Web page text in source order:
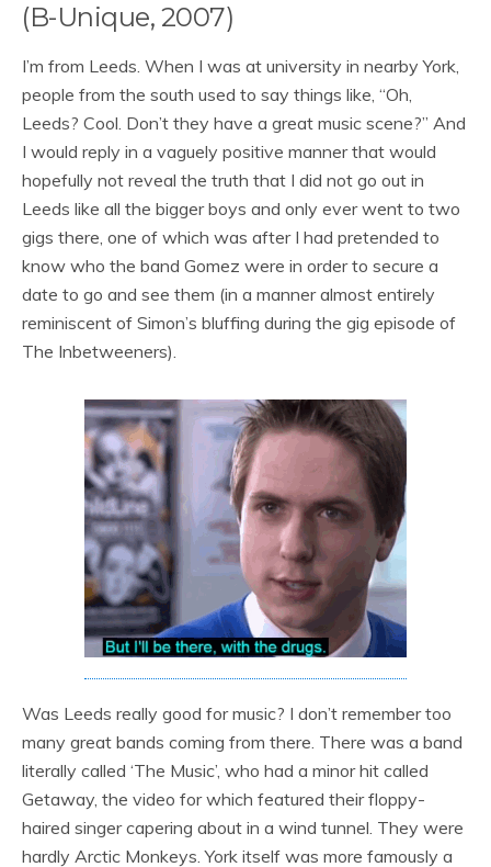
(B-Unique, 2007)
I’m from Leeds. When I was at university in nearby York,
people from the south used to say things like, “Oh,
Leeds? Cool. Don’t they have a great music scene?” And
I would reply in a vaguely positive manner that would
hopefully not reveal the truth that I did not go out in
Leeds like all the bigger boys and only ever went to two
gigs there, one of which was after I had pretended to
know who the band Gomez were in order to secure a
date to go and see them (in a manner almost entirely
reminiscent of Simon’s bluffing during the gig episode of
The Inbetweeners).
Was Leeds really good for music? I don’t remember too
many great bands coming from there. There was a band
literally called ‘The Music’, who had a minor hit called
Getaway, the video for which featured their floppy-
haired singer capering about in a wind tunnel. They were
hardly Arctic Monkeys. York itself was more famously a